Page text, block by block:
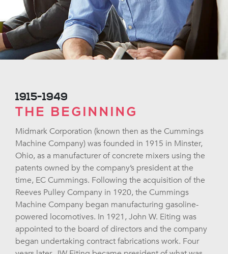
1915-1949
THE BEGINNING
Midmark Corporation (known then as the Cummings
Machine Company) was founded in 1915 in Minster,
Ohio, as a manufacturer of concrete mixers using the
patents owned by the company’s president at the
time, EC Cummings. Following the acquisition of the
Reeves Pulley Company in 1920, the Cummings
Machine Company began manufacturing gasoline-
powered locomotives. In 1921, John W. Eiting was
appointed to the board of directors and the company
began undertaking contract fabrications work. Four